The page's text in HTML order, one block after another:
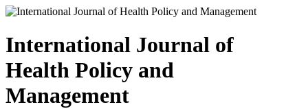
International Journal of
Health Policy and
Management